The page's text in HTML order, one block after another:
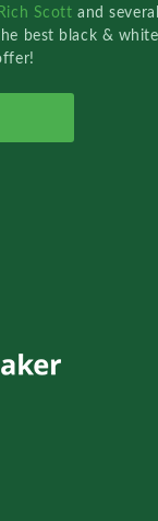
Rich Scottand
best black &